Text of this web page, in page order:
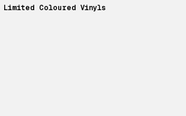
Coloured Vinyls